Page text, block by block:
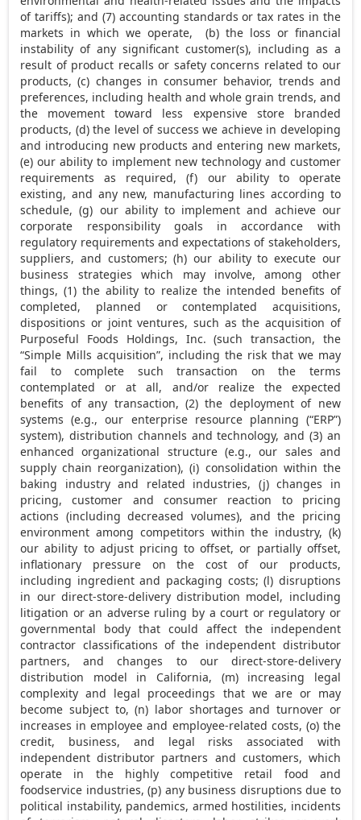
of tariffs); and (7) accounting standards or tax rates in the
markets in which we operate, (b) the loss or financial
instability of any significant customer(s), including as a
result of product recalls or safety concerns related to our
products, (c) changes in consumer behavior, trends and
preferences, including health and whole grain trends, and
the movement toward less expensive store branded
products, (d) the level of success we achieve in developing
and introducing new products and entering new markets,
(e) our ability to implement new technology and customer
requirements as required, (f) our ability to operate
existing, and any new, manufacturing lines according to
schedule, (g) our ability to implement and achieve our
corporate responsibility goals in accordance with
regulatory requirements and expectations of stakeholders,
suppliers, and customers; (h) our ability to execute our
business strategies which may involve, among other
things, (1) the ability to realize the intended benefits of
completed, planned or contemplated acquisitions,
dispositions or joint ventures, such as the acquisition of
Purposeful Foods Holdings, Inc. (such transaction, the
“Simple Mills acquisition”, including the risk that we may
fail to complete such transaction on the terms
contemplated or at all, and/or realize the expected
benefits of any transaction, (2) the deployment of new
systems (e.g., our enterprise resource planning (“ERP”)
system), distribution channels and technology, and (3) an
enhanced organizational structure (e.g., our sales and
supply chain reorganization), (i) consolidation within the
baking industry and related industries, (j) changes in
pricing, customer and consumer reaction to pricing
actions (including decreased volumes), and the pricing
environment among competitors within the industry, (k)
our ability to adjust pricing to offset, or partially offset,
inflationary pressure on the cost of our products,
including ingredient and packaging costs; (l) disruptions
in our direct-store-delivery distribution model, including
litigation or an adverse ruling by a court or regulatory or
governmental body that could affect the independent
contractor classifications of the independent distributor
partners, and changes to our direct-store-delivery
distribution model in California, (m) increasing legal
complexity and legal proceedings that we are or may
become subject to, (n) labor shortages and turnover or
increases in employee and employee-related costs, (o) the
credit, business, and legal risks associated with
independent distributor partners and customers, which
operate in the highly competitive retail food and
foodservice industries, (p) any business disruptions due to
political instability, pandemics, armed hostilities, incidents